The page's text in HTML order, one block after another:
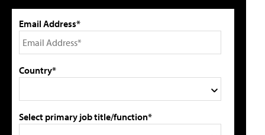
Email Address*
Country*
Select primary job title/function*